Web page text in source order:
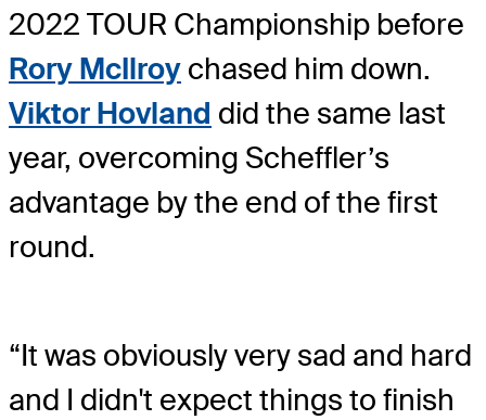
2022 TOUR Championship before
Rory McIlroy chased him down.
Viktor Hovland did the same last
year, overcoming Scheffler’s
advantage by the end of the first
round.
“It was obviously very sad and hard
and I didn't expect things to finish